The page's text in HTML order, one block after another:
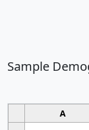
Sample
A